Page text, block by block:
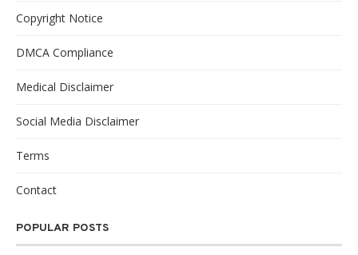
Copyright Notice
DMCA Compliance
Medical Disclaimer
Social Media Disclaimer
Terms
Contact
POPULAR POSTS